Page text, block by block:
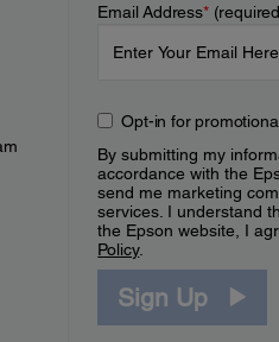
Email Address*
Opt-in for
By submitting my
accordance with the
send me marketing
services. I understand
the Epson website, I
Policy.
Sign Up